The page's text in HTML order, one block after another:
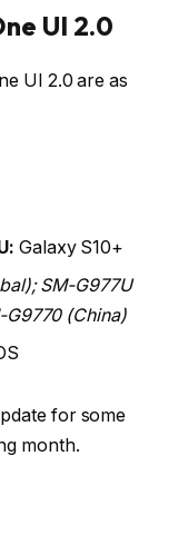
UI 2.0
UI 2.0 are as
Galaxy S10+
SM-G977U
G9770 (China)
for some
month.